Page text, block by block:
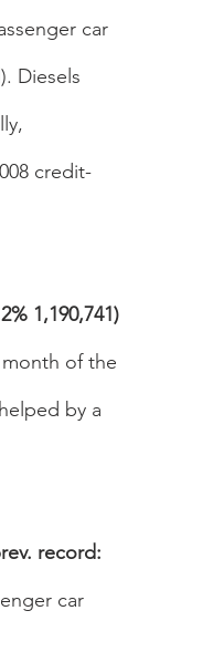
car
Diesels
credit-
1,190,741)
month of the
by a
record:
car